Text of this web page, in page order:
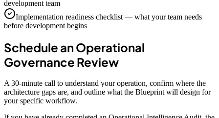
development team
Implementation readiness checklist — what your team needs
before development begins
Schedule an Operational
Governance Review
A 30-minute call to understand your operation, confirm where the
architecture gaps are, and outline what the Blueprint will design for
your specific workflow.